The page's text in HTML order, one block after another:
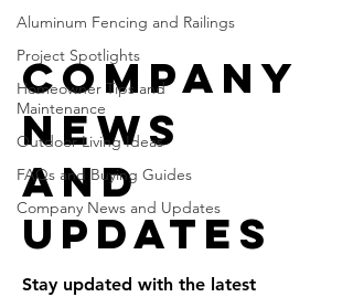
Aluminum Fencing and Railings
Project Spotlights
Homeowner Tips and
Maintenance
Outdoor Living Ideas
FAQs and Buying Guides
Company News and Updates
Company
News
and
Updates
Stay updated with the latest